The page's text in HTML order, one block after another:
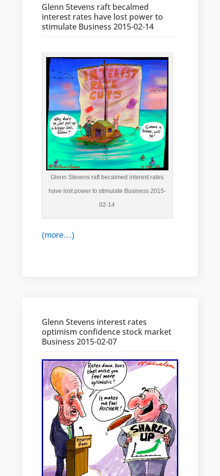
Glenn Stevens raft becalmed
interest rates have lost power to
stimulate Business 2015-02-14
Glenn Stevens raft becalmed interest rates
have lost power to stimulate Business 2015-
02-14
(more…)
Glenn Stevens interest rates
optimism confidence stock market
Business 2015-02-07